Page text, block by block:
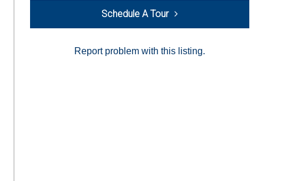
Schedule A Tour
Report problem with this listing.